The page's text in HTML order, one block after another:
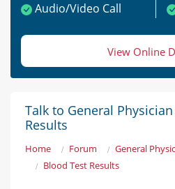
Audio/Video Call
View Online
Talk to General
Results
Home Forum
General
Blood Test Results